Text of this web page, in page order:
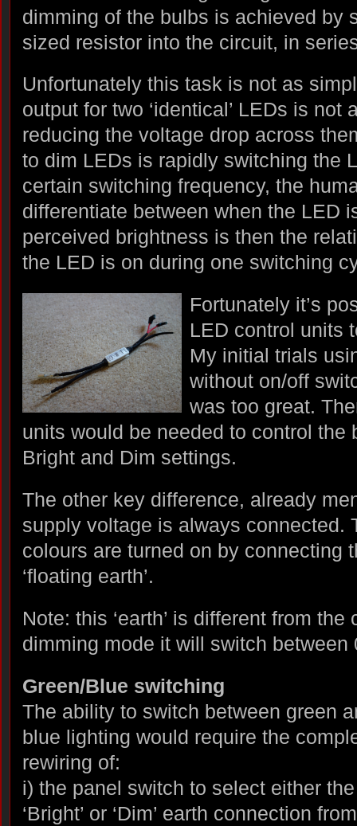
dimming of the bulbs is achieved by
sized resistor into the circuit, in
Unfortunately this task is not as
output for two ‘identical’ LEDs is
reducing the voltage drop across
to dim LEDs is rapidly switching the
certain switching frequency, the
differentiate between when the LED
perceived brightness is then the
the LED is on during one switching
Fortunately it’s
LED control units
My initial trials
without on/off
was too great.
units would be needed to control the
Bright and Dim settings.
The other key difference, already
supply voltage is always connected.
colours are turned on by connecting
‘floating earth’.
Note: this ‘earth’ is different from
dimming mode it will switch between
Green/Blue switching
The ability to switch between green
blue lighting would require the
rewiring of:
i) the panel switch to select either the
‘Bright’ or ‘Dim’ earth connection